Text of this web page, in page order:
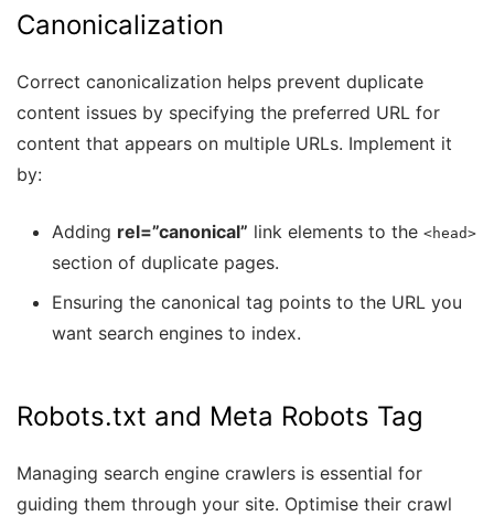
Canonicalization
Correct canonicalization helps prevent duplicate
content issues by specifying the preferred URL for
content that appears on multiple URLs. Implement it
by:
Adding rel=”canonical” link elements to the <head>
section of duplicate pages.
Ensuring the canonical tag points to the URL you
want search engines to index.
Robots.txt and Meta Robots Tag
Managing search engine crawlers is essential for
guiding them through your site. Optimise their crawl